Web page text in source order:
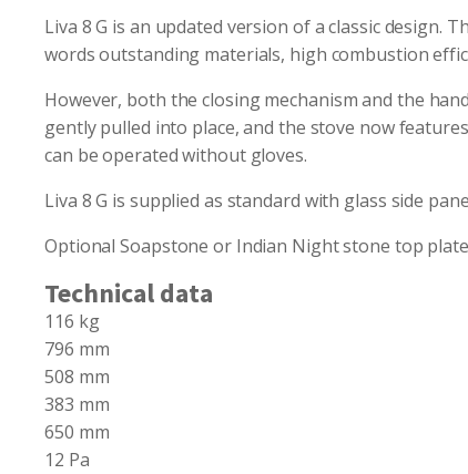
Liva 8 G is an updated version of a classic
words outstanding materials, high combustion
However, both the closing mechanism and the
gently pulled into place, and the stove now
can be operated without gloves.
Liva 8 G is supplied as standard with glass side
Optional Soapstone or Indian Night stone top
Technical data
116 kg
796 mm
508 mm
383 mm
650 mm
12 Pa